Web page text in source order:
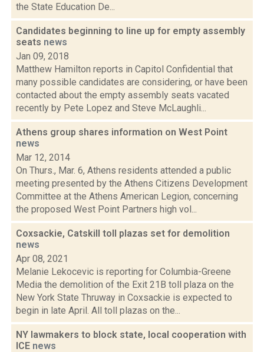
the State Education De...
Candidates beginning to line up for empty assembly
seats news
Jan 09, 2018
Matthew Hamilton reports in Capitol Confidential that
many possible candidates are considering, or have been
contacted about the empty assembly seats vacated
recently by Pete Lopez and Steve McLaughli...
Athens group shares information on West Point
news
Mar 12, 2014
On Thurs., Mar. 6, Athens residents attended a public
meeting presented by the Athens Citizens Development
Committee at the Athens American Legion, concerning
the proposed West Point Partners high vol...
Coxsackie, Catskill toll plazas set for demolition
news
Apr 08, 2021
Melanie Lekocevic is reporting for Columbia-Greene
Media the demolition of the Exit 21B toll plaza on the
New York State Thruway in Coxsackie is expected to
begin in late April. All toll plazas on the...
NY lawmakers to block state, local cooperation with
ICE news